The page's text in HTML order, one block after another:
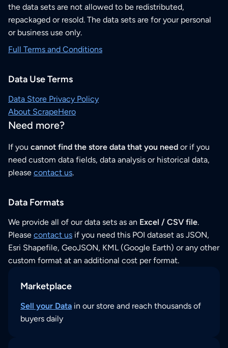
the data sets are not allowed to be redistributed,
repackaged or resold. The data sets are for your personal
or business use only.
Full Terms and Conditions
Data Use Terms
Data Store Privacy Policy
About ScrapeHero
Need more?
If you cannot find the store data that you need or if you
need custom data fields, data analysis or historical data,
please contact us.
Data Formats
We provide all of our data sets as an Excel / CSV file.
Please contact us if you need this POI dataset as JSON,
Esri Shapefile, GeoJSON, KML (Google Earth) or any other
custom format at an additional cost per format.
Marketplace
Sell your Data in our store and reach thousands of
buyers daily